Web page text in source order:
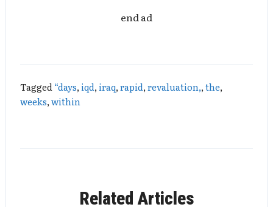
end ad
Tagged “days, iqd, iraq,rapid,revaluation,,the,
weeks,within
Related Articles